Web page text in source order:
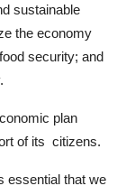
sustainable
the economy
security; and
plan
of its citizens.
essential that we